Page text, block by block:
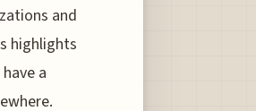
and
highlights
a